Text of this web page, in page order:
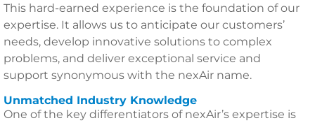
This hard-earned experience is the foundation of our
expertise. It allows us to anticipate our customers’
needs, develop innovative solutions to complex
problems, and deliver exceptional service and
support synonymous with the nexAir name.
Unmatched Industry Knowledge
One of the key differentiators of nexAir’s expertise is